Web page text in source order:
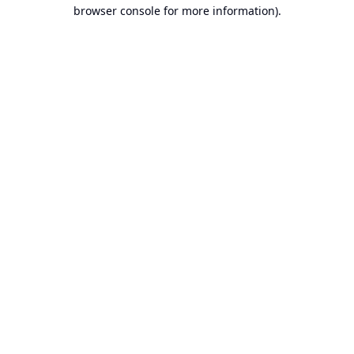
browser console for more information).